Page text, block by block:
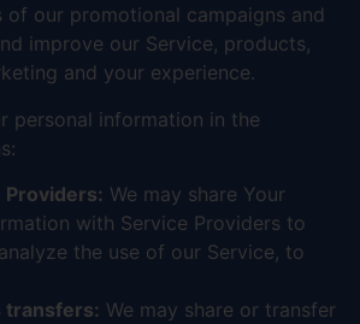
of our promotional campaigns and
improve our Service, products,
and your experience.
personal information in the
Providers: We may share Your
with Service Providers to
the use of our Service, to
transfers: We may share or transfer